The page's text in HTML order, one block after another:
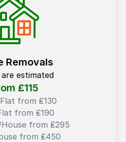
Removals
estimated
₤115
from ₤130
from ₤190
from ₤295
from ₤450